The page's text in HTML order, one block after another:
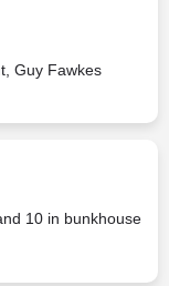
Guy Fawkes
10 in bunkhouse